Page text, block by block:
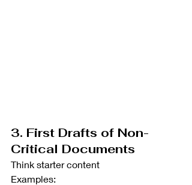
3. First Drafts of Non-
Critical Documents
Think starter content
Examples: